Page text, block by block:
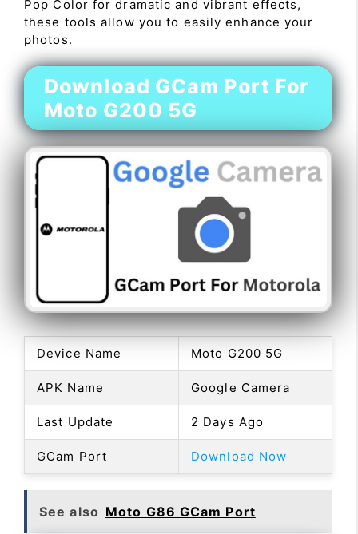
Pop Color for dramatic and vibrant effects,
these tools allow you to easily enhance your
photos.
Download GCam Port For
Moto G200 5G
Device Name Moto G200 5G
APK Name Google Camera
Last Update 2 Days Ago
GCam Port Download Now
See also Moto G86 GCam Port